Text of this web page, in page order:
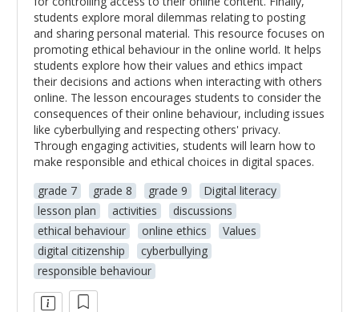
students explore moral dilemmas relating to posting
and sharing personal material. This resource focuses on
promoting ethical behaviour in the online world. It helps
students explore how their values and ethics impact
their decisions and actions when interacting with others
online. The lesson encourages students to consider the
consequences of their online behaviour, including issues
like cyberbullying and respecting others' privacy.
Through engaging activities, students will learn how to
make responsible and ethical choices in digital spaces.
grade 7
grade 8 grade 9
Digital literacy
lesson plan
activities
discussions
ethical behaviour
online ethics
Values
digital citizenship
cyberbullying
responsible behaviour